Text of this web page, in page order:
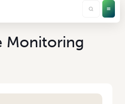
Monitoring